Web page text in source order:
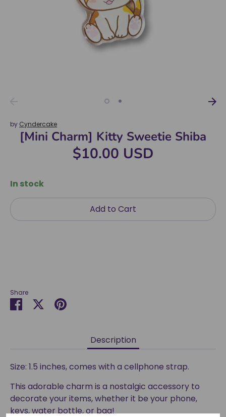
by Cyndercake
[Mini Charm] Kitty Sweetie Shiba
$10.00 USD
In stock
Add to Cart
Share
Share SharePin
Description
Size: 1.5 inches, comes with a cellphone strap.
This adorable charm is a nostalgic accessory to
decorate your items, whether it be your phone,
keys, water bottle, or bag!